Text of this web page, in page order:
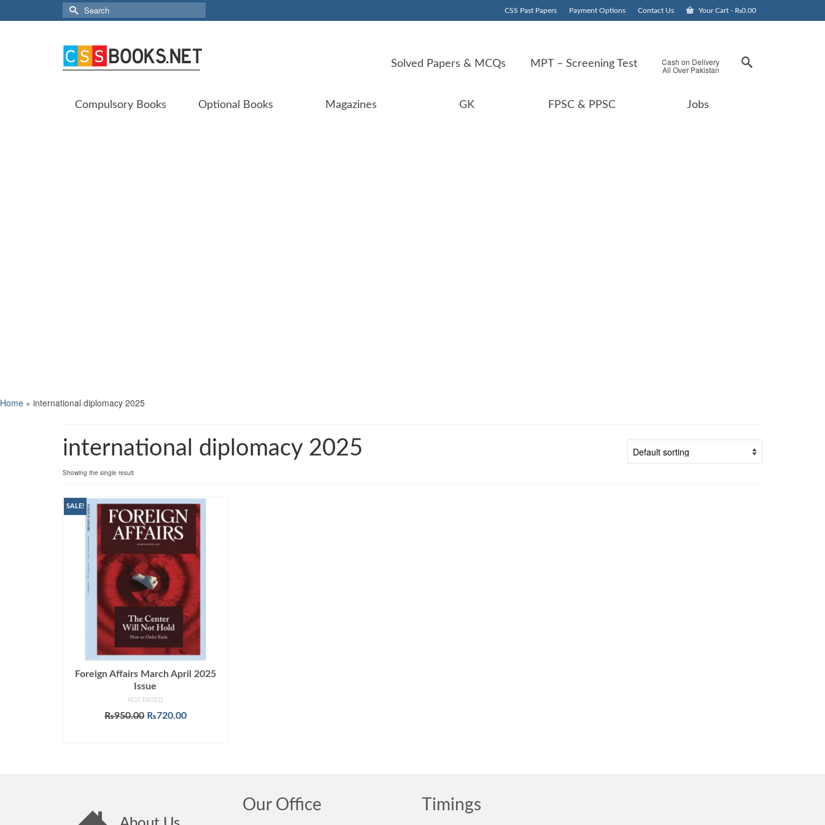
CSS Past Papers Payment Options Contact Us Your Cart - ₨0.00
Search
for:
Solved Papers & MCQs MPT – Screening Test Cash on Delivery
All Over Pakistan
Compulsory Books Optional Books Magazines GK FPSC & PPSC Jobs
Home » international diplomacy 2025
international diplomacy 2025
Showing the single result
SALE!
Foreign Affairs March April 2025
Issue
NOT RATED
₨950.00 Original
₨720.00Current
Our Office Timings